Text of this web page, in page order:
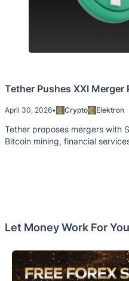
Tether Pushes XXI
April 30, 2026• Crypto Elektron
Tether proposes mergers with
Bitcoin mining, financial
Let Money Work For You